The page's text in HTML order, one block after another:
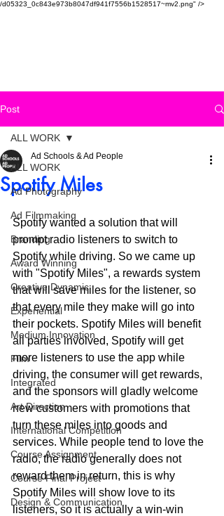
/d05323_0c843e973b8047df941f7556b1528517~mv2.png" />
Post
ALL WORK
Ad Photography
Ad Filmmaking
Branding
Award Winning
Creative Dynamic
Experiential
Medium Innovation
Film
Integrated
Art Direction
International Competition
Course Assignment
Course Final Project
Design & Communication
ALL WORK
Spotify Miles
Ad Schools & Ad People
Spotify wanted a solution that will
prompt radio listeners to switch to
Spotify while driving. So we came up
with "Spotify Miles", a rewards system
that will save miles for the listener, so
that every mile they make will go into
their pockets. Spotify Miles will benefit
all parties involved, Spotify will get
more listeners to use the app while
driving, the consumer will get rewards,
and the sponsors will gladly welcome
new customers with promotions that
turn these miles into goods and
services. While people tend to love the
radio, the radio generally does not
reward them in return, this is why
Spotify Miles will show love to its
listeners, so it is actually a win-win